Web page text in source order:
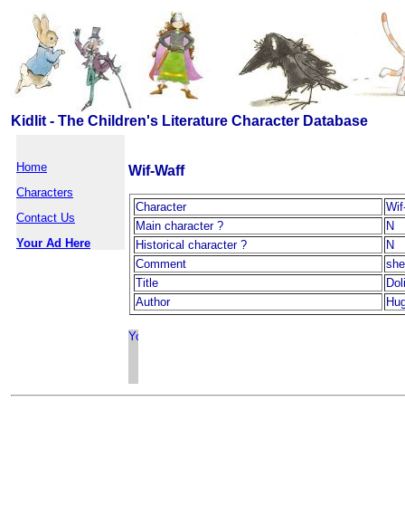
Kidlit - The Children's Literature Character Database
Home
Characters
Contact Us
Your Ad Here
Wif-Waff
Character
Main character ?
N
Historical character ?
N
Comment
Title
Author